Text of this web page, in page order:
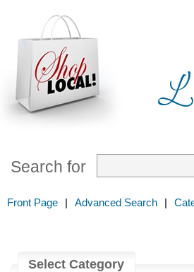
Search for
Front Page | Advanced Search |
Select Category